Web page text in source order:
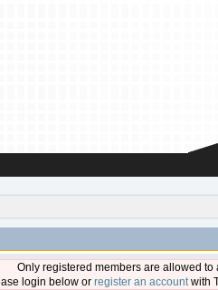
Only registered members are allowed to
login below or register an accountwith